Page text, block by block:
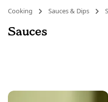
Cooking Sauces & Dips
Sauces